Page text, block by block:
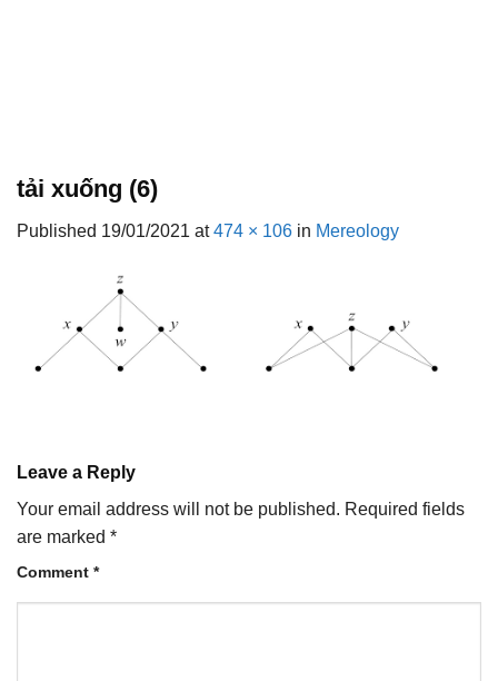
tải xuống (6)
Published 19/01/2021 at474 × 106 in Mereology
Leave a Reply
Your email address will not be published. Required fields
are marked *
Comment *